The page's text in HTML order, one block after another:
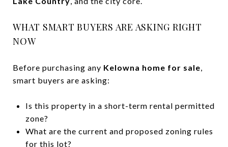
WHAT SMART BUYERS ARE ASKING RIGHT
NOW
Before purchasing any Kelowna home for sale,
smart buyers are asking:
Is this property in a short-term rental permitted
zone?
What are the current and proposed zoning rules
for this lot?